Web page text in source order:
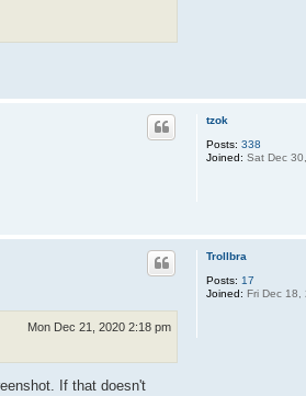
tzok
Posts: 338
Joined: Sat Dec
Trollbra
Posts: 17
Joined: Fri Dec 18,
Mon Dec 21, 2020 2:18 pm
If that doesn't